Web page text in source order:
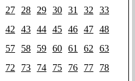
27 28 29 30 31 32
33
42 43 44 45 46 47 48
57 58 59 60 61 62
63
72 73 74 75 76 77
78